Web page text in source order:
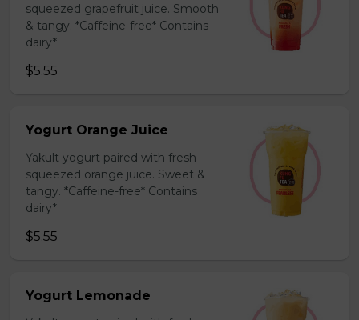
squeezed grapefruit juice. Smooth
& tangy. *Caffeine-free* Contains
dairy*
$5.55
Yogurt Orange Juice
Yakult yogurt paired with fresh-
squeezed orange juice. Sweet &
tangy. *Caffeine-free* Contains
dairy*
$5.55
Yogurt Lemonade